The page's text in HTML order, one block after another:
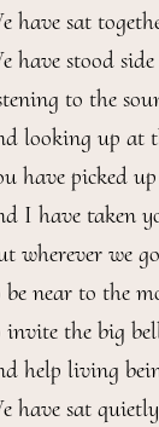
have sat
have stood
to the
looking up at
have picked
I have taken
wherever we
be near to the
invite the big
help living
have sat